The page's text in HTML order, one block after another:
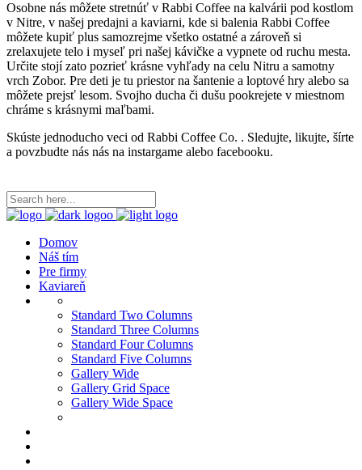
Osobne nás môžete stretnúť v Rabbi Coffee na kalvárii pod kostlom
v Nitre, v našej predajni a kaviarni, kde si balenia Rabbi Coffee
môžete kupiť plus samozrejme všetko ostatné a zároveň si
zrelaxujete telo i myseľ pri našej kávičke a vypnete od ruchu mesta.
Určite stojí zato pozrieť krásne vyhľady na celu Nitru a samotny
vrch Zobor. Pre deti je tu priestor na šantenie a loptové hry alebo sa
môžete prejsť lesom. Svojho ducha či dušu pookrejete v miestnom
chráme s krásnymi maľbami.
Skúste jednoducho veci od Rabbi Coffee Co. . Sledujte, likujte, šírte
a povzbudte nás nás na instargame alebo facebooku.
Domov
Náš tím
Pre firmy
Kaviareň
Standard Two Columns
Standard Three Columns
Standard Four Columns
Standard Five Columns
Gallery Wide
Gallery Grid Space
Gallery Wide Space